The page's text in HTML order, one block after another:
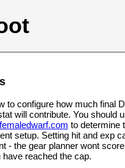
to configure how much final
will contribute. You should
femaledwarf.com to determine
setup. Setting hit and exp
- the gear planner wont
reached the cap.